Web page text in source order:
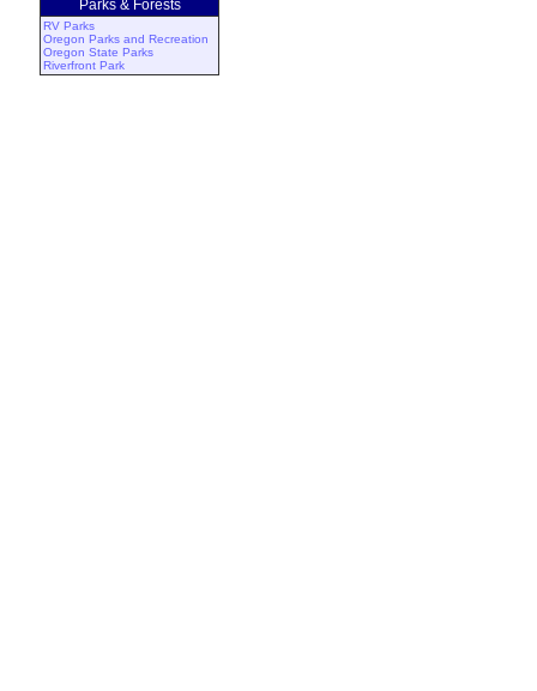
Parks & Forests
RV Parks
Oregon Parks and Recreation
Oregon State Parks
Riverfront Park